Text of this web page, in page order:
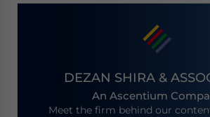
DEZAN SHIRA &
An Ascentium
Meet the firm behind our